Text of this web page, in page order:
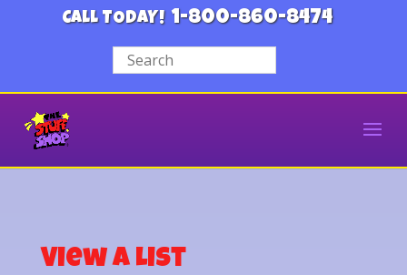
CALL TODAY! 1-800-860-8474
View a List